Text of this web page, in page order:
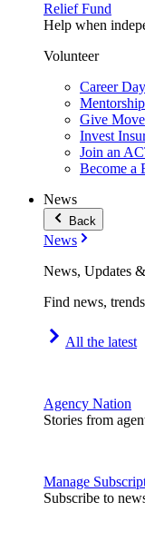
Relief Fund
Help when
Volunteer
Career
Mentorship
Give
Invest
Join an
Become a
News
Back
News
News, Updates
Find news,
All the latest
Agency Nation
Stories from
Manage
Subscribe to